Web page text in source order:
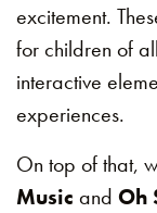
excitement.
for children of
interactive
experiences.
On top of that,
Music and Oh